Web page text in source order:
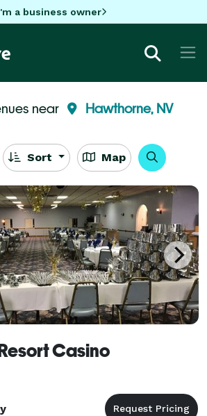
a business owner
near Hawthorne, NV
Sort Map
Casino